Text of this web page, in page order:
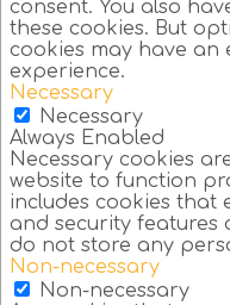
consent. You also
these cookies. But
cookies may have an
experience.
Necessary
Necessary
Always Enabled
Necessary cookies
website to function
includes cookies that
and security features
do not store any
Non-necessary
Non-necessary